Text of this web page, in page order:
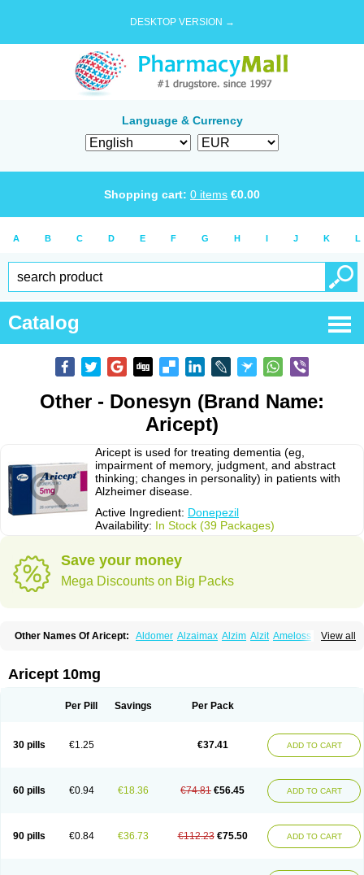
DESKTOP VERSION →
Language & Currency
Shopping cart: 0 items €0.00
A B C D E F G H I J K L
Catalog
Other - Donesyn (Brand Name:
Aricept)
Aricept is used for treating dementia (eg,
impairment of memory, judgment, and abstract
thinking; changes in personality) in patients with
Alzheimer disease.
Active Ingredient: Donepezil
Availability: In Stock (39 Packages)
Save your money
Mega Discounts on Big Packs
View all
Other Names Of Aricept: Aldomer Alzaimax Alzim Alzit Ameloss
Aripez
Donepezilo Donepezilum
Dozilax Dozyl Elzer
Valpex Yasnal
Aricept 10mg
Per Pill Savings Per Pack
30 pills €1.25 €37.41 ADD TO CART
60 pills €0.94 €18.36 €74.81 €56.45 ADD TO CART
90 pills €0.84 €36.73 €112.23 €75.50 ADD TO CART